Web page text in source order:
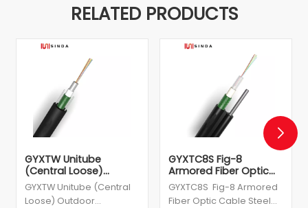
RELATED PRODUCTS
GYXTW Unitube
(Central Loose)
Outdoor Cable
GYXTW Unitube (Central
Loose) Outdoor
GYXTC8S Fig-8
Armored Fiber Optic
Cable Steel Wire
Supported
GYXTC8S Fig-8 Armored
Fiber Optic Cable Steel